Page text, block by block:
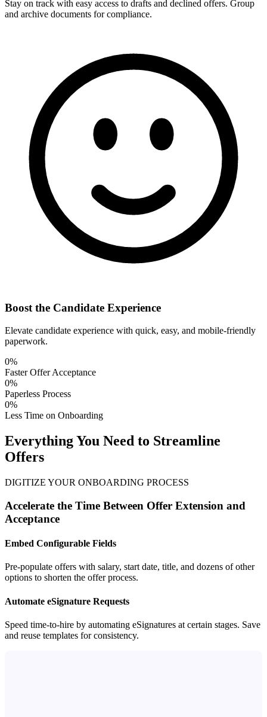
Stay on track with easy access to drafts and declined offers. Group
and archive documents for compliance.
Boost the Candidate Experience
Elevate candidate experience with quick, easy, and mobile-friendly
paperwork.
0%
Faster Offer Acceptance
0%
Paperless Process
0%
Less Time on Onboarding
Everything You Need to Streamline
Offers
DIGITIZE YOUR ONBOARDING PROCESS
Accelerate the Time Between Offer Extension and
Acceptance
Embed Configurable Fields
Pre-populate offers with salary, start date, title, and dozens of other
options to shorten the offer process.
Automate eSignature Requests
Speed time-to-hire by automating eSignatures at certain stages. Save
and reuse templates for consistency.